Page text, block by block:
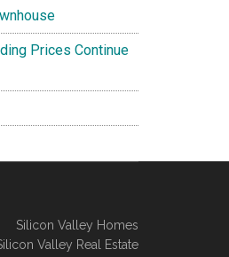
Prices Continue
Silicon Valley Homes
Valley Real Estate